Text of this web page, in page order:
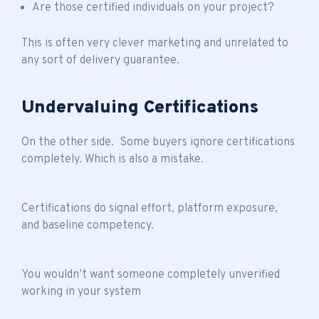
Are those certified individuals on your project?
This is often very clever marketing and unrelated to
any sort of delivery guarantee.
Undervaluing Certifications
On the other side. Some buyers ignore certifications
completely. Which is also a mistake.
Certifications do signal effort, platform exposure,
and baseline competency.
You wouldn’t want someone completely unverified
working in your system